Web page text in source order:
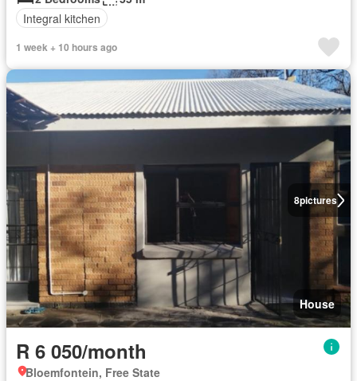
Integral kitchen
1 week + 10 hours ago
8pictures
House
R 6 050/month
Bloemfontein, Free State